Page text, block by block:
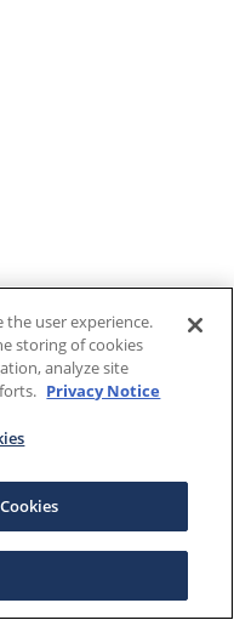
the user experience.
storing of cookies
analyze site
Privacy Notice